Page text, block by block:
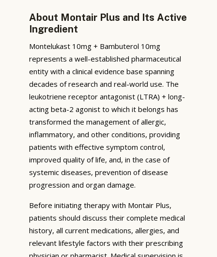
About Montair Plus and Its Active
Ingredient
Montelukast 10mg + Bambuterol 10mg
represents a well-established pharmaceutical
entity with a clinical evidence base spanning
decades of research and real-world use. The
leukotriene receptor antagonist (LTRA) + long-
acting beta-2 agonist to which it belongs has
transformed the management of allergic,
inflammatory, and other conditions, providing
patients with effective symptom control,
improved quality of life, and, in the case of
systemic diseases, prevention of disease
progression and organ damage.
Before initiating therapy with Montair Plus,
patients should discuss their complete medical
history, all current medications, allergies, and
relevant lifestyle factors with their prescribing